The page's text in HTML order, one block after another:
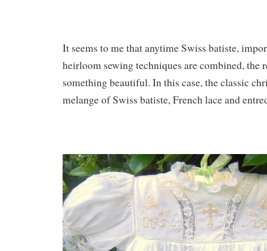
It seems to me that anytime Swiss batiste,
heirloom sewing techniques are combined, the
something beautiful. In this case, the classic
melange of Swiss batiste, French lace and